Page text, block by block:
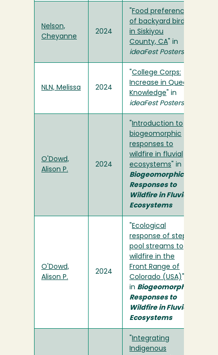
Nelson,
Cheyanne
2024
Food preference
of backyard birds
in Siskiyou
County, CA " in
ideaFest Posters
NLN, Melissa 2024
College Corps:
Increase in Queer
Knowledge " in
ideaFest Posters
O'Dowd,
Alison P.
2024
Introduction to
biogeomorphic
responses to
wildfire in fluvial
ecosystems " in
Biogeomorphic
Responses to
Wildfire in Fluvial
Ecosystems
O'Dowd,
Alison P.
2024
Ecological
response of step-
pool streams to
wildfire in the
Front Range of
Colorado (USA)
in Biogeomorphic
Responses to
Wildfire in Fluvial
Ecosystems
Integrating
Indigenous